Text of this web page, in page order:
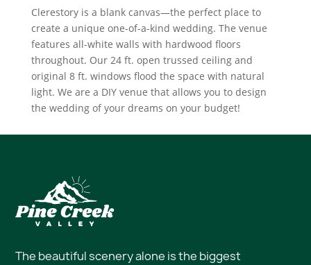
Clerestory is a blank canvas—the perfect place to
create a unique one-of-a-kind wedding. The venue
features all-white walls with hardwood floors
throughout. Our 24 ft. open trussed ceiling and
original 8 ft. windows flood the space with natural
light. We are a DIY venue that allows you to design
the wedding of your dreams on your budget!
The beautiful scenery alone is the biggest